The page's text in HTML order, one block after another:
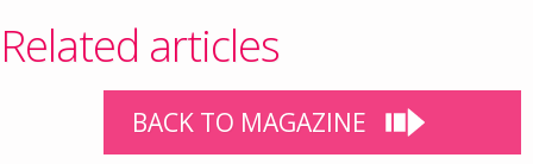
Related articles
BACK TO MAGAZINE